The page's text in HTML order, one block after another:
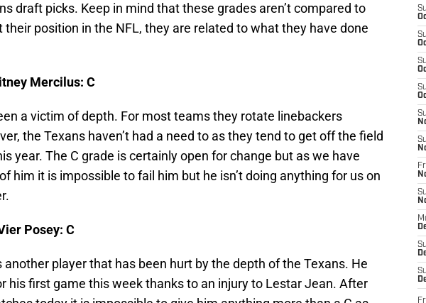
draft picks. Keep in mind that these grades aren’t compared to
their position in the NFL, they are related to what they have done
Mercilus: C
a victim of depth. For most teams they rotate linebackers
the Texans haven’t had a need to as they tend to get off the field
year. The C grade is certainly open for change but as we have
him it is impossible to fail him but he isn’t doing anything for us on
Posey: C
another player that has been hurt by the depth of the Texans. He
his first game this week thanks to an injury to Lestar Jean. After